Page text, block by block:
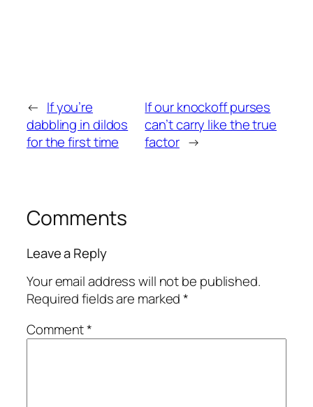
← If you’re
dabbling in dildos
for the first time
If our knockoff purses
can’t carry like the true
factor →
Comments
Leave a Reply
Your email address will not be published.
Required fields are marked*
Comment*